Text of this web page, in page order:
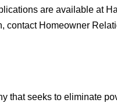
are available at
contact Homeowner
that seeks to eliminate